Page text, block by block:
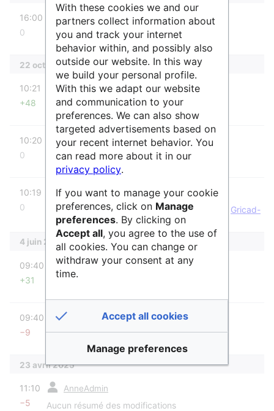
16:00 Raphaël
0 Aucun résumé des modifications
22 octobre 2025
10:21 Raphaël
+48 Aucun résumé des modifications
10:20 Raphaël
0 Aucun résumé des modifications
10:19 Raphaël m
0 Raphaël a déplacé la page Gricad-gitlab
Gricad-
GitLabsans laisser de redirection : Titre mal
orthographié
4 juin 2025
09:40 AnneAdmin
+31
09:40 AnneAdmin
−9 Aucun résumé des modifications
23 avril 2025
11:10 AnneAdmin
−5 Aucun résumé des modifications
With these cookies we and our
partners collect information about
you and track your internet
behavior within, and possibly also
outside our website. In this way
we build your personal profile.
With this we adapt our website
and communication to your
preferences. We can also show
targeted advertisements based on
your recent internet behavior. You
can read more about it in our
privacy policy.
If you want to manage your cookie
preferences, click on Manage
preferences. By clicking on
Accept all, you agree to the use of
all cookies. You can change or
withdraw your consent at any
time.
Accept all cookies
Manage preferences